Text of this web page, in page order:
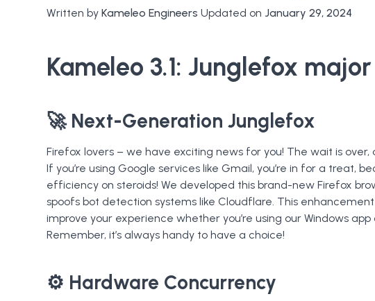
Written by Kameleo Engineers Updated on January 29, 2024
Kameleo 3.1: Junglefox
🚀 Next-Generation Junglefox
Firefox lovers – we have exciting news for you! The wait is
If you’re using Google services like Gmail, you’re in for a treat,
efficiency on steroids! We developed this brand-new Firefox
spoofs bot detection systems like Cloudflare. This
improve your experience whether you’re using our Windows
Remember, it’s always handy to have a choice!
⚙️ Hardware Concurrency